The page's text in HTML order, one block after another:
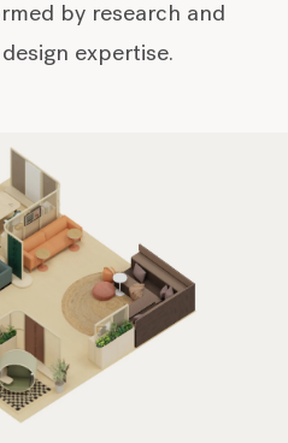
by research and
expertise.